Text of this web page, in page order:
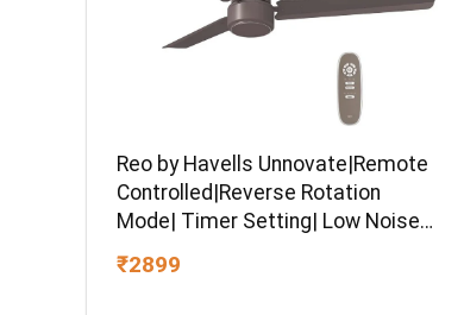
Reo by Havells Unnovate|Remote
Controlled|Reverse Rotation
Mode| Timer Setting| Low Noise
1200 mm Ceiling Fan
₹2899